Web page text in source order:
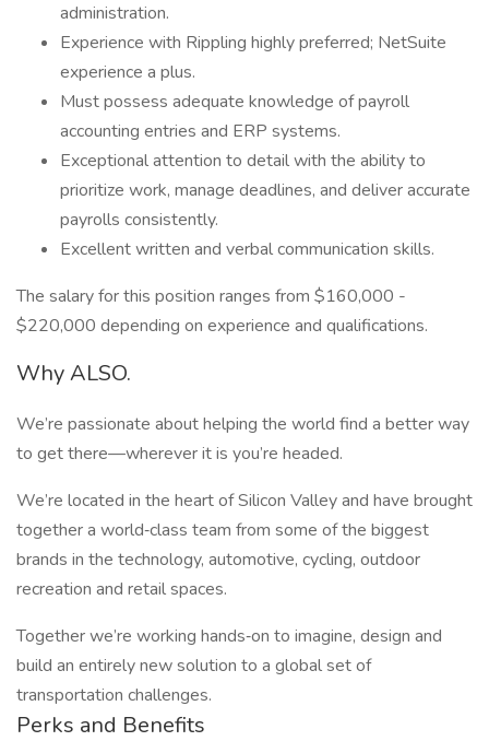
administration.
Experience with Rippling highly preferred; NetSuite
experience a plus.
Must possess adequate knowledge of payroll
accounting entries and ERP systems.
Exceptional attention to detail with the ability to
prioritize work, manage deadlines, and deliver accurate
payrolls consistently.
Excellent written and verbal communication skills.
The salary for this position ranges from $160,000 -
$220,000 depending on experience and qualifications.
Why ALSO.
We’re passionate about helping the world find a better way
to get there—wherever it is you’re headed.
We’re located in the heart of Silicon Valley and have brought
together a world‑class team from some of the biggest
brands in the technology, automotive, cycling, outdoor
recreation and retail spaces.
Together we’re working hands‑on to imagine, design and
build an entirely new solution to a global set of
transportation challenges.
Perks and Benefits